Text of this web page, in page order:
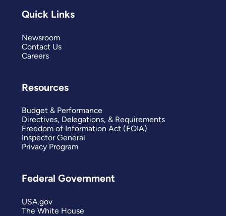
Quick Links
Newsroom
Contact Us
Careers
Resources
Budget & Performance
Directives, Delegations, & Requirements
Freedom of Information Act (FOIA)
Inspector General
Privacy Program
Federal Government
USA.gov
The White House